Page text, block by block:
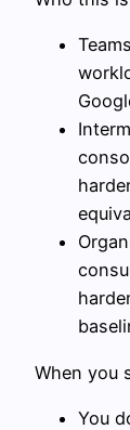
When you
You